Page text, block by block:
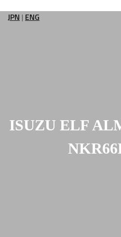
JPN | ENG
ISUZU ELF